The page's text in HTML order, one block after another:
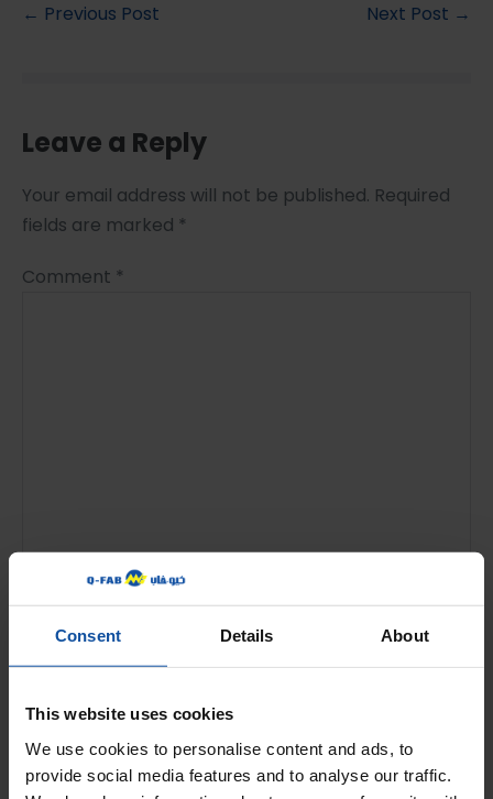
Consent Details About
This website uses cookies
We use cookies to personalise content and ads, to
provide social media features and to analyse our traffic.
← Previous Post Next Post →
Leave a Reply
Your email address will not be published. Required
fields are marked *
Comment *
Email*